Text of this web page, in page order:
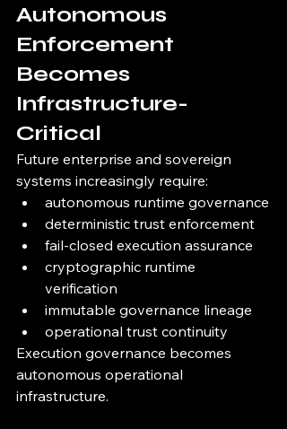
Autonomous
Enforcement
Becomes
Infrastructure-
Critical
Future enterprise and sovereign
systems increasingly require:
autonomous runtime governance
deterministic trust enforcement
fail-closed execution assurance
cryptographic runtime
verification
immutable governance lineage
operational trust continuity
Execution governance becomes
autonomous operational
infrastructure.